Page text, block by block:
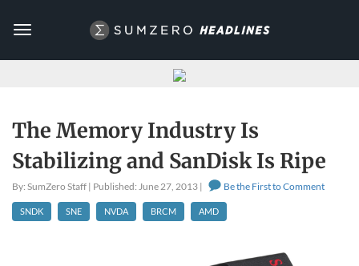
Toggle
The Memory Industry Is
Stabilizing and SanDisk Is Ripe
By: SumZero Staff | Published: June 27, 2013 | Be the First to Comment
SNDK SNE NVDA BRCM AMD